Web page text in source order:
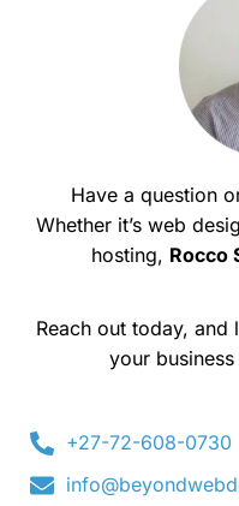
Have a question
Whether it’s web
hosting, Rocco
Reach out today, and
your
+27-72-608-0730